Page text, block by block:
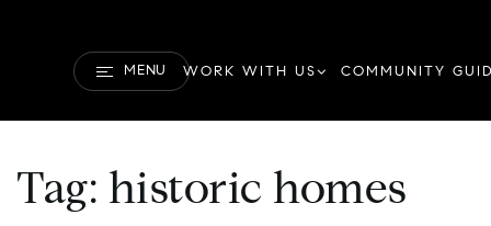
MENU WORK WITH US COMMUNITY
Tag: historic homes